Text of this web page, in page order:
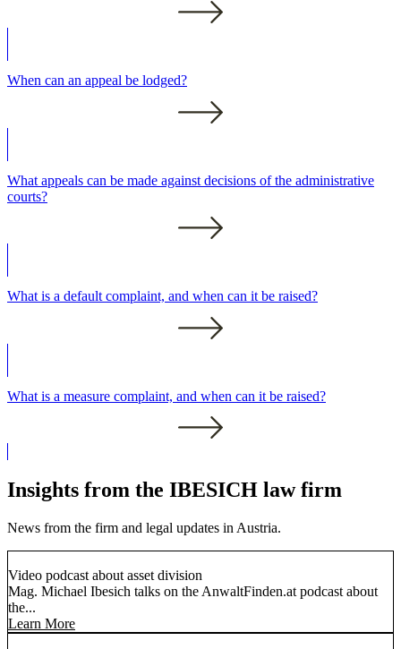
When can an appeal be lodged?
What appeals can be made against decisions of the administrative
courts?
What is a default complaint, and when can it be raised?
What is a measure complaint, and when can it be raised?
Insights from the IBESICH law firm
News from the firm and legal updates in Austria.
Video podcast about asset division
Mag. Michael Ibesich talks on the AnwaltFinden.at podcast about
the...
Learn More